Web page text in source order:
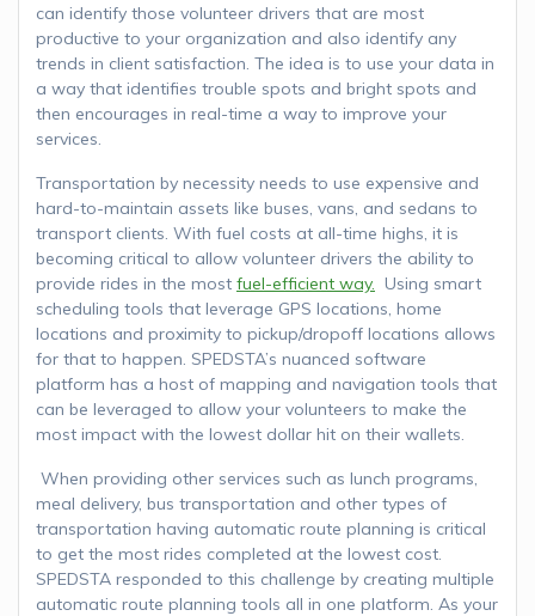
can identify those volunteer drivers that are most
productive to your organization and also identify any
trends in client satisfaction. The idea is to use your data in
a way that identifies trouble spots and bright spots and
then encourages in real-time a way to improve your
services.
Transportation by necessity needs to use expensive and
hard-to-maintain assets like buses, vans, and sedans to
transport clients. With fuel costs at all-time highs, it is
becoming critical to allow volunteer drivers the ability to
provide rides in the most fuel-efficient way. Using smart
scheduling tools that leverage GPS locations, home
locations and proximity to pickup/dropoff locations allows
for that to happen. SPEDSTA’s nuanced software
platform has a host of mapping and navigation tools that
can be leveraged to allow your volunteers to make the
most impact with the lowest dollar hit on their wallets.
When providing other services such as lunch programs,
meal delivery, bus transportation and other types of
transportation having automatic route planning is critical
to get the most rides completed at the lowest cost.
SPEDSTA responded to this challenge by creating multiple
automatic route planning tools all in one platform. As your